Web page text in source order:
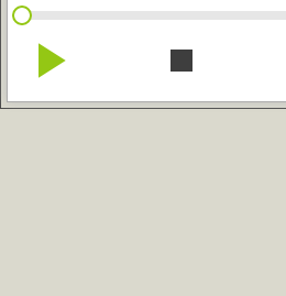
play_arrow stop